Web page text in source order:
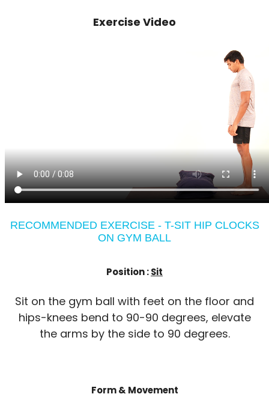
Exercise Video
RECOMMENDED EXERCISE - T-SIT HIP CLOCKS
ON GYM BALL
Position :Sit
Sit on the gym ball with feet on the floor and
hips-knees bend to 90-90 degrees, elevate
the arms by the side to 90 degrees.
Form & Movement